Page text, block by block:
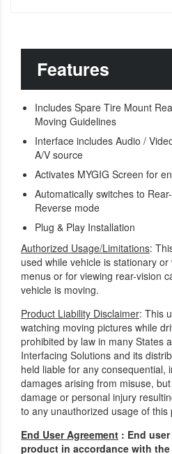
Features
Includes Spare Tire Mount
Moving Guidelines
Interface includes Audio /
A/V source
Activates MYGIG Screen for
Automatically switches to
Reverse mode
Plug & Play Installation
Authorized Usage/Limitations:
used while vehicle is stationary
menus or for viewing rear-vision
vehicle is moving.
Product Liability Disclaimer: This
watching moving pictures while
prohibited by law in many States
Interfacing Solutions and its
held liable for any consequential,
damages arising from misuse,
damage or personal injury
to any unauthorized usage of this
End User Agreement : End
product in accordance with